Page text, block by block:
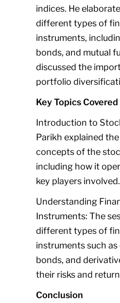
indices. He
different types of
instruments,
bonds, and mutual
discussed the
portfolio
Key Topics Covered
Introduction to
Parikh explained
concepts of the
including how it
key players involved.
Understanding
Instruments: The
different types of
instruments such as
bonds, and
their risks and
Conclusion